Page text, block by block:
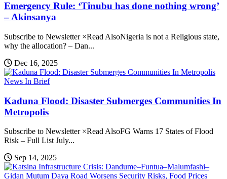
Emergency Rule: ‘Tinubu has done nothing wrong’
– Akinsanya
Subscribe to Newsletter ×Read AlsoNigeria is not a Religious state,
why the allocation? – Dan...
Dec 16, 2025
News In Brief
Kaduna Flood: Disaster Submerges Communities In
Metropolis
Subscribe to Newsletter ×Read AlsoFG Warns 17 States of Flood
Risk – Full List July...
Sep 14, 2025